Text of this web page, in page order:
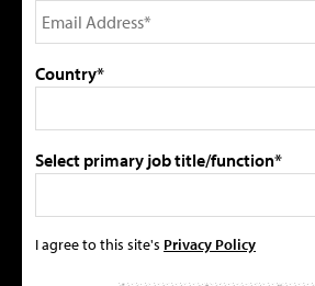
Country*
Select primary job title/function*
I agree to this site's Privacy Policy